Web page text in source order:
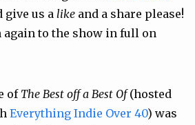
give us a like and a share please!
again to the show in full on
of The Best off a Best Of(hosted
Everything Indie Over 40) was